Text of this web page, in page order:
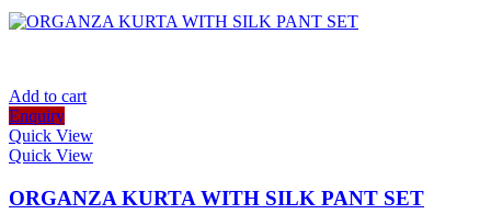
Add to cart
Enquiry
Quick View
Quick View
ORGANZA KURTA WITH SILK PANT SET